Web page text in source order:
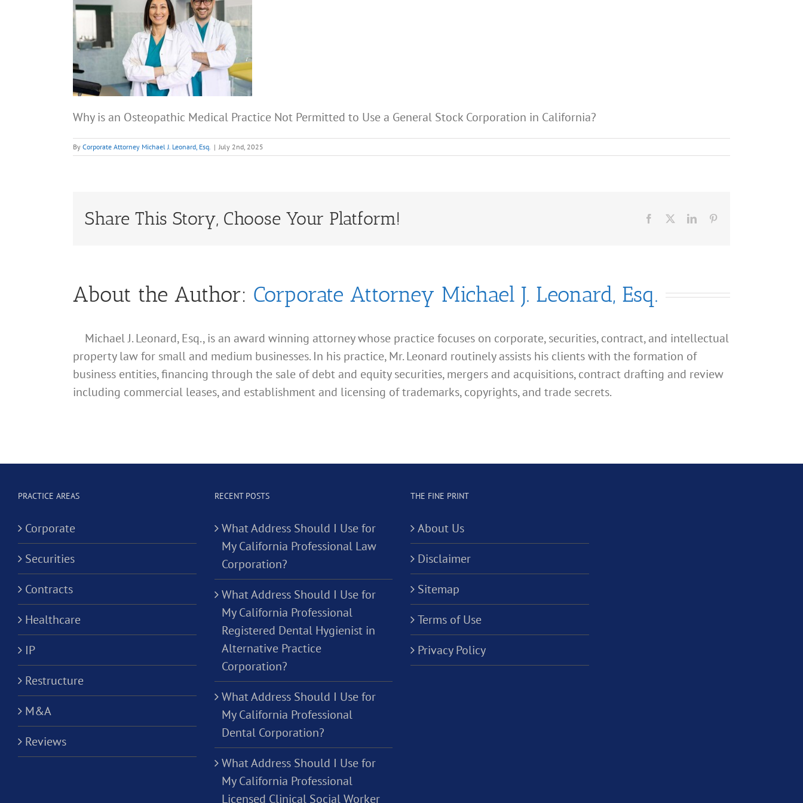
Why is an Osteopathic Medical Practice Not Permitted to Use a General Stock Corporation in California?
By Corporate Attorney Michael J. Leonard, Esq. | July 2nd, 2025
Share This Story, Choose Your Platform! Facebook LinkedIn
About the Author: Corporate Attorney Michael J. Leonard, Esq.
Michael J. Leonard, Esq., is an award winning attorney whose practice focuses on corporate, securities, contract, and intellectual
property law for small and medium businesses. In his practice, Mr. Leonard routinely assists his clients with the formation of
business entities, financing through the sale of debt and equity securities, mergers and acquisitions, contract drafting and review
including commercial leases, and establishment and licensing of trademarks, copyrights, and trade secrets.
PRACTICE AREAS
Corporate
Securities
Contracts
Healthcare
IP
Restructure
M&A
Reviews
RECENT POSTS
What Address Should I Use for
My California Professional Law
Corporation?
What Address Should I Use for
My California Professional
Registered Dental Hygienist in
Alternative Practice
Corporation?
What Address Should I Use for
My California Professional
Dental Corporation?
What Address Should I Use for
My California Professional
Licensed Clinical Social Worker
THE FINE PRINT
About Us
Disclaimer
Sitemap
Terms of Use
Privacy Policy